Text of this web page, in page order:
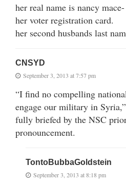
her real name is nancy
her voter registration card.
her second husbands last
CNSYD
September 3, 2013 at 7:57 pm
“I find no compelling
engage our military in
fully briefed by the NSC
pronouncement.
TontoBubbaGoldstein
September 3, 2013 at 8:18 pm